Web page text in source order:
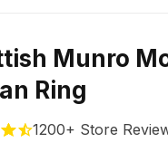
Munro
Ring
1200+ Store